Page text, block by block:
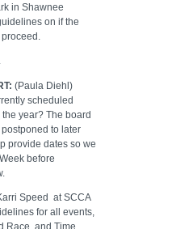
in Shawnee
on if the
(Paula Diehl)
scheduled
year? The board
to later
provide dates so we
before
Speed at SCCA
for all events,